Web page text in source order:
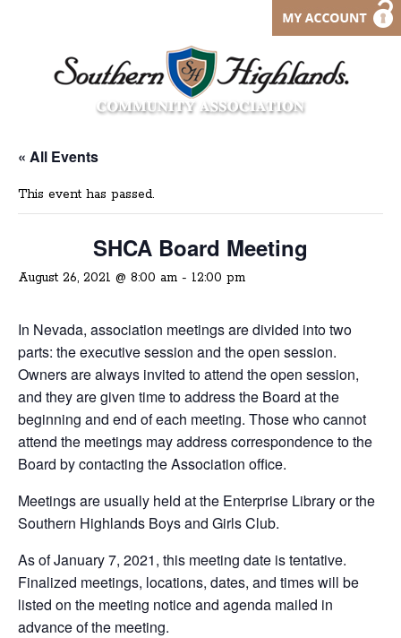
« All Events
This event has passed.
SHCA Board Meeting
August 26, 2021 @ 8:00 am - 12:00 pm
In Nevada, association meetings are divided into two
parts: the executive session and the open session.
Owners are always invited to attend the open session,
and they are given time to address the Board at the
beginning and end of each meeting. Those who cannot
attend the meetings may address correspondence to the
Board by contacting the Association office.
Meetings are usually held at the Enterprise Library or the
Southern Highlands Boys and Girls Club.
As of January 7, 2021, this meeting date is tentative.
Finalized meetings, locations, dates, and times will be
listed on the meeting notice and agenda mailed in
advance of the meeting.